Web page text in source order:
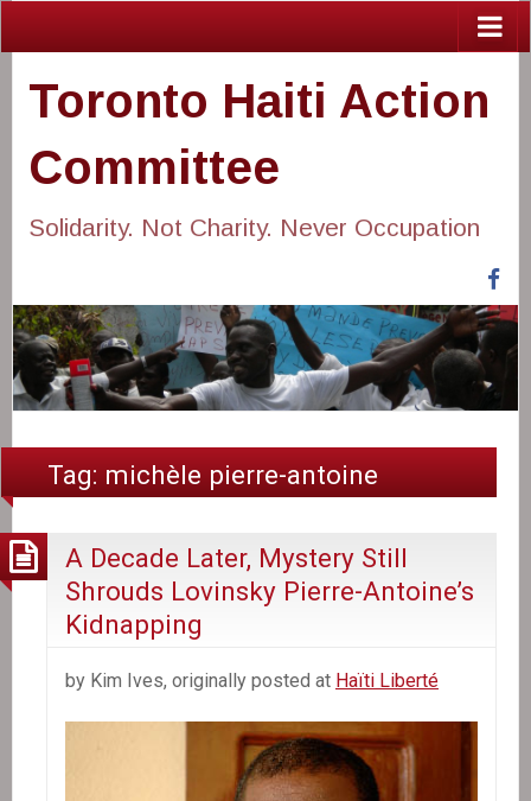
Toronto Haiti Action
Committee
Solidarity. Not Charity. Never Occupation
Tag: michèle pierre-antoine
A Decade Later, Mystery Still
Shrouds Lovinsky Pierre-Antoine’s
Kidnapping
by Kim Ives, originally posted at Haïti Liberté